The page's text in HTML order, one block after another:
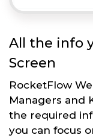
All the info
Screen
RocketFlow
Managers and
the required
you can focus